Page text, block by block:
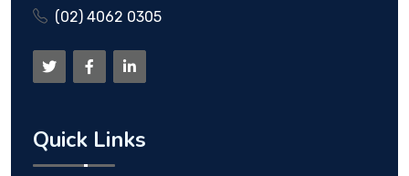
(02) 4062 0305
Quick Links